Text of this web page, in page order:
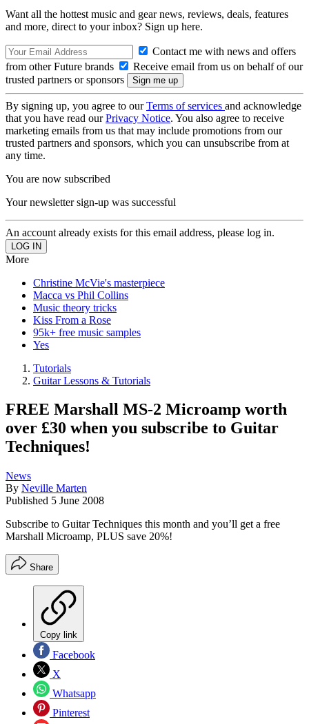
Want all the hottest music and gear news, reviews, deals, features
and more, direct to your inbox? Sign up here.
Contact me with news and offers
from other Future brands
Receive email from us on behalf of our
trusted partners or sponsors
By signing up, you agree to ourTerms of services and acknowledge
that you have read ourPrivacy Notice. You also agree to receive
marketing emails from us that may include promotions from our
trusted partners and sponsors, which you can unsubscribe from at
any time.
You are now subscribed
Your newsletter sign-up was successful
An account already exists for this email address, please log in.
More
Christine McVie's masterpiece
Macca vs Phil Collins
Music theory tricks
Kiss From a Rose
95k+ free music samples
Yes
Tutorials
Guitar Lessons & Tutorials
FREE Marshall MS-2 Microamp worth
over £30 when you subscribe to Guitar
Techniques!
News
By Neville Marten
Published 5 June 2008
Subscribe to Guitar Techniques this month and you’ll get a free
Marshall Microamp, PLUS save 20%!
Share
Copy link
Facebook
X
Whatsapp
Pinterest